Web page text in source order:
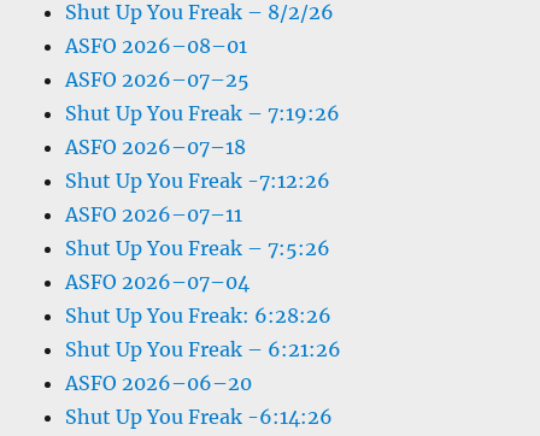
Shut Up You Freak – 8/2/26
ASFO 2026–08–01
ASFO 2026–07–25
Shut Up You Freak – 7:19:26
ASFO 2026–07–18
Shut Up You Freak -7:12:26
ASFO 2026–07–11
Shut Up You Freak – 7:5:26
ASFO 2026–07–04
Shut Up You Freak: 6:28:26
Shut Up You Freak – 6:21:26
ASFO 2026–06–20
Shut Up You Freak -6:14:26